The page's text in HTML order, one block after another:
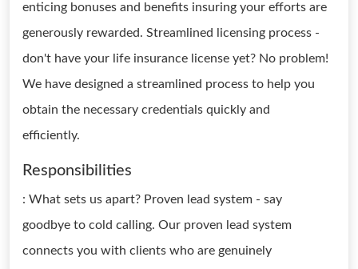
enticing bonuses and benefits insuring your efforts are
generously rewarded. Streamlined licensing process -
don't have your life insurance license yet? No problem!
We have designed a streamlined process to help you
obtain the necessary credentials quickly and
efficiently.
Responsibilities
: What sets us apart? Proven lead system - say
goodbye to cold calling. Our proven lead system
connects you with clients who are genuinely